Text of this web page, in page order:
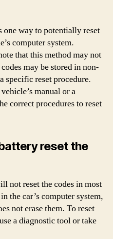
way to potentially reset
computer system.
that this method may not
may be stored in non-
specific reset procedure.
manual or a
correct procedures to reset
reset the
not reset the codes in most
the car’s computer system,
not erase them. To reset
a diagnostic tool or take